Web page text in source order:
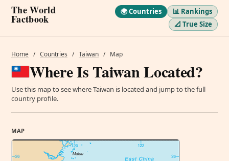
The World
Factbook
🌍 Countries
📊 Rankings
📐 True Size
Home / Countries / Taiwan / Map
Where Is Taiwan Located?
Use this map to see where Taiwan is located and jump to the full
country profile.
MAP